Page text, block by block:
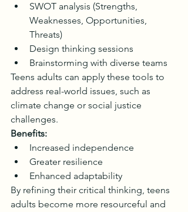
SWOT analysis (Strengths,
Weaknesses, Opportunities,
Threats)
Design thinking sessions
Brainstorming with diverse teams
Teens adults can apply these tools to
address real-world issues, such as
climate change or social justice
challenges.
Benefits:
Increased independence
Greater resilience
Enhanced adaptability
By refining their critical thinking, teens
adults become more resourceful and